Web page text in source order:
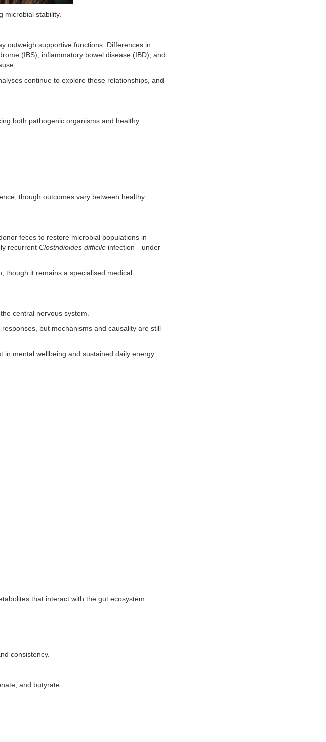
microbial stability.
outweigh supportive functions. Differences in
(IBS), inflammatory bowel disease (IBD), and
continue to explore these relationships, and
both pathogenic organisms and healthy
though outcomes vary between healthy
feces to restore microbial populations in
recurrent Clostridioides difficile infection—under
though it remains a specialised medical
central nervous system.
but mechanisms and causality are still
mental wellbeing and sustained daily energy.
that interact with the gut ecosystem
consistency.
and butyrate.